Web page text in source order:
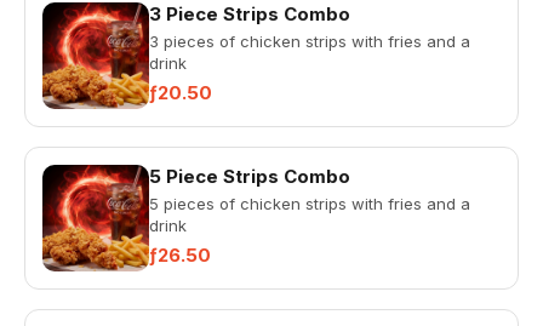
3 Piece Strips Combo
3 pieces of chicken strips with fries and a
drink
ƒ20.50
5 Piece Strips Combo
5 pieces of chicken strips with fries and a
drink
ƒ26.50